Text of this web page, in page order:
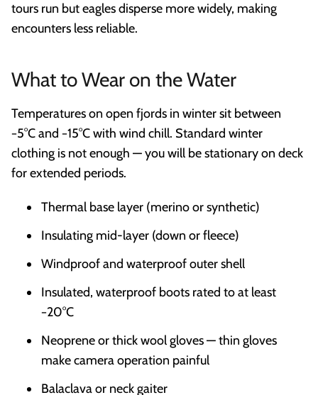
tours run but eagles disperse more widely, making
encounters less reliable.
What to Wear on the Water
Temperatures on open fjords in winter sit between
−5°C and −15°C with wind chill. Standard winter
clothing is not enough — you will be stationary on deck
for extended periods.
Thermal base layer (merino or synthetic)
Insulating mid-layer (down or fleece)
Windproof and waterproof outer shell
Insulated, waterproof boots rated to at least
−20°C
Neoprene or thick wool gloves — thin gloves
make camera operation painful
Balaclava or neck gaiter